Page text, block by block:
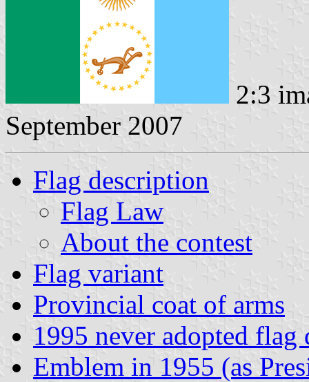
2:3
September 2007
Flag description
Flag Law
About the contest
Flag variant
Provincial coat of arms
1995 never adopted flag
Emblem in 1955 (as